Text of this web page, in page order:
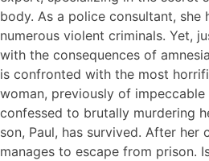
body. As a police consultant, she
numerous violent criminals. Yet,
with the consequences of
is confronted with the most
woman, previously of impeccable
confessed to brutally murdering
son, Paul, has survived. After her
manages to escape from prison.